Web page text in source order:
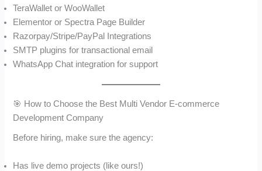
TeraWallet or WooWallet
Elementor or Spectra Page Builder
Razorpay/Stripe/PayPal Integrations
SMTP plugins for transactional email
WhatsApp Chat integration for support
🎯 How to Choose the Best Multi Vendor E-commerce
Development Company
Before hiring, make sure the agency:
Has live demo projects (like ours!)